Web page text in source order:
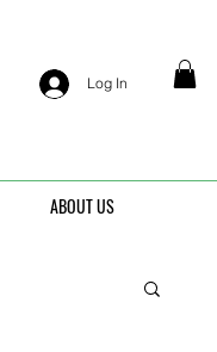
Log In
ABOUT US